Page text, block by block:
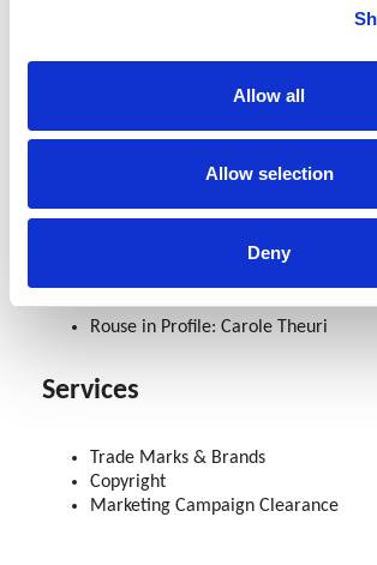
Allow all
Allow selection
Deny
Trained Mediator, Charted Institute
Federation of Women Lawyers (FIDA)
Rouse in Profile: Carole Theuri
Services
Trade Marks & Brands
Copyright
Marketing Campaign Clearance